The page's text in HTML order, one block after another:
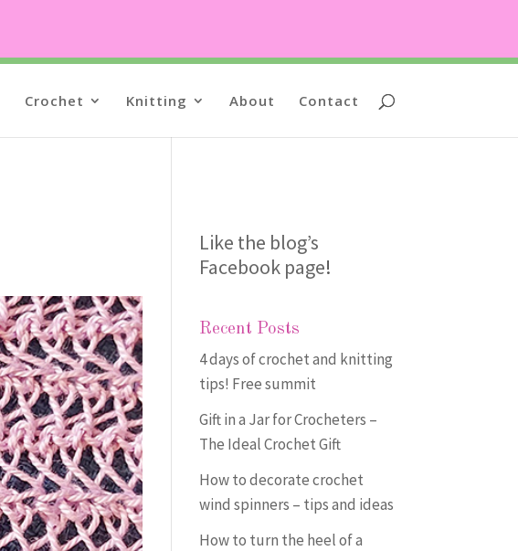
Crochet Knitting About Contact
Like the blog’s
Facebook page!
Recent Posts
4 days of crochet and knitting
tips! Free summit
Gift in a Jar for Crocheters –
The Ideal Crochet Gift
How to decorate crochet
wind spinners – tips and ideas
How to turn the heel of a